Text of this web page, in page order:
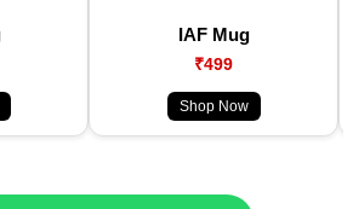
IAF Mug
₹499
Shop Now